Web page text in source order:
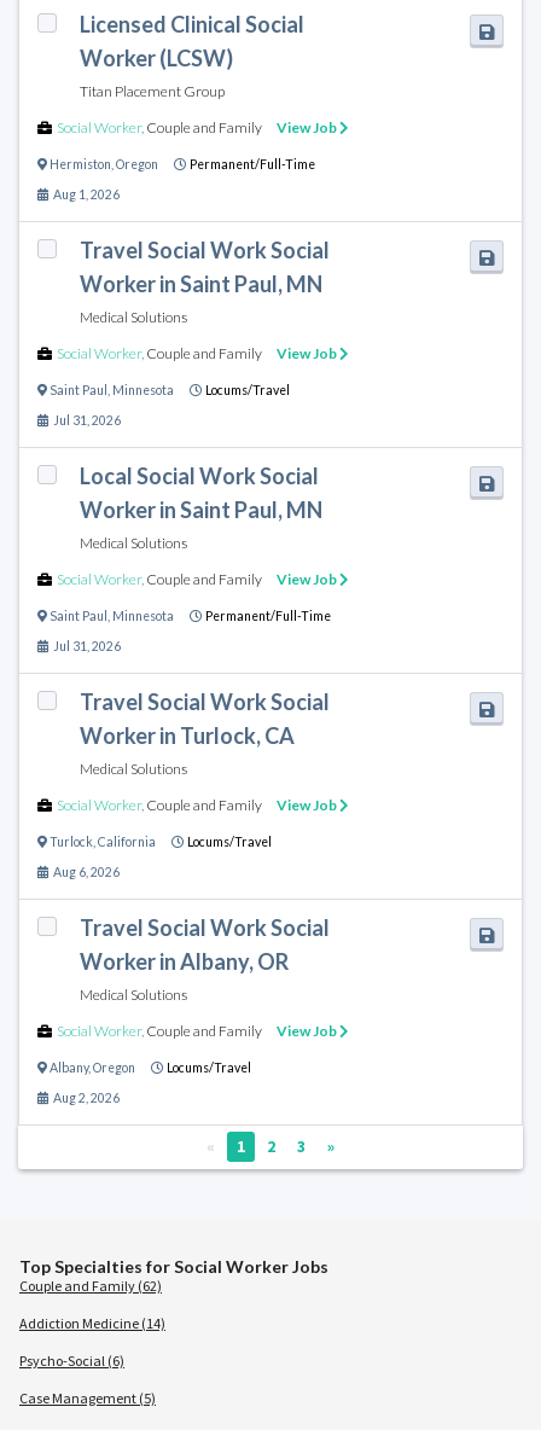
Licensed Clinical Social
Worker (LCSW)
Titan Placement Group
Social Worker, Couple and Family View Job
Hermiston Oregon Permanent/Full-Time
Aug 1, 2026
Travel Social Work Social
Worker in Saint Paul, MN
Medical Solutions
Social Worker, Couple and Family View Job
Saint Paul Minnesota Locums/Travel
Jul 31, 2026
Local Social Work Social
Worker in Saint Paul, MN
Medical Solutions
Social Worker, Couple and Family View Job
Saint Paul Minnesota Permanent/Full-Time
Jul 31, 2026
Travel Social Work Social
Worker in Turlock, CA
Medical Solutions
Social Worker, Couple and Family View Job
Turlock California Locums/Travel
Aug 6, 2026
Travel Social Work Social
Worker in Albany, OR
Medical Solutions
Social Worker, Couple and Family View Job
Albany, Oregon Locums/Travel
Aug 2, 2026
« 1 2 3 »
Top Specialties for Social Worker Jobs
Couple and Family (62)
Addiction Medicine (14)
Psycho-Social (6)
Case Management (5)